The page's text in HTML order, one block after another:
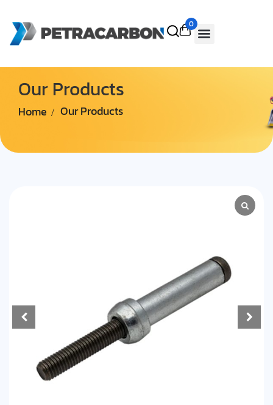
0
Our Products
Home Our Products